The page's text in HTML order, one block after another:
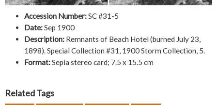
Accession Number:SC #31-5
Date:Sep 1900
Description: Remnants of Beach Hotel (burned July 23,
1898). Special Collection #31, 1900 Storm Collection, 5.
Format:Sepia stereo card; 7.5 x 15.5 cm
Related Tags